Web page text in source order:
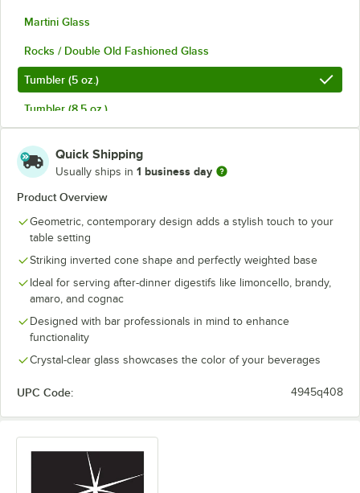
Martini Glass
Rocks / Double Old Fashioned Glass
Tumbler (5 oz.)
Tumbler (8.5 oz.)
Quick Shipping
Usually ships in 1 business day
Product Overview
Geometric, contemporary design adds a stylish touch to your
table setting
Striking inverted cone shape and perfectly weighted base
Ideal for serving after-dinner digestifs like limoncello, brandy,
amaro, and cognac
Designed with bar professionals in mind to enhance
functionality
Crystal-clear glass showcases the color of your beverages
UPC Code: 4945q408